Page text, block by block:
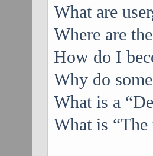
What are
Where are
How do I
Why do
What is a
What is “The